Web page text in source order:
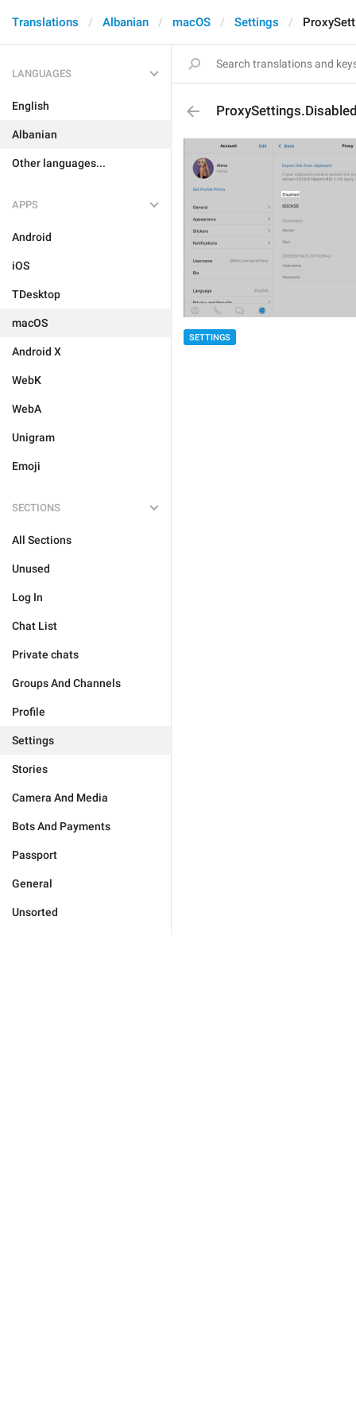
Translations Albanian macOS Settings
LANGUAGES
English
Albanian
Other languages...
APPS
Android
iOS
TDesktop
macOS
Android X
WebK
WebA
Unigram
Emoji
SECTIONS
All Sections
Unused
Log In
Chat List
Private chats
Groups And Channels
Profile
Settings
Stories
Camera And Media
Bots And Payments
Passport
General
Unsorted
SETTINGS